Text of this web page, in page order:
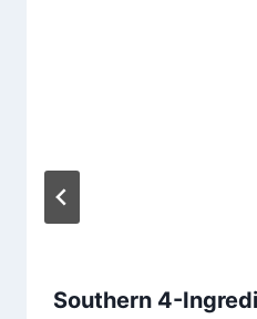
Southern 4-